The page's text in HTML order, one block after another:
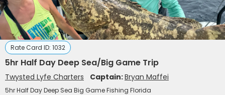
Rate Card ID: 1032
5hr Half Day Deep Sea/Big Game Trip
Twysted Lyfe Charters Captain:Bryan Maffei
5hr Half Day Deep Sea Big Game Fishing Florida